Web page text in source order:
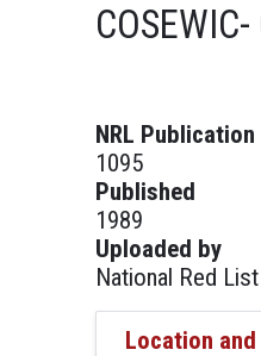
NRL Publication
1095
Published
1989
Uploaded by
National Red
Location